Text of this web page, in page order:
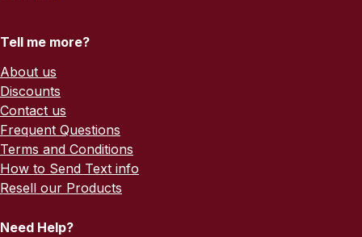
Tell me more?
About us
Discounts
Contact us
Frequent Questions
Terms and Conditions
How to Send Text info
Resell our Products
Need Help?